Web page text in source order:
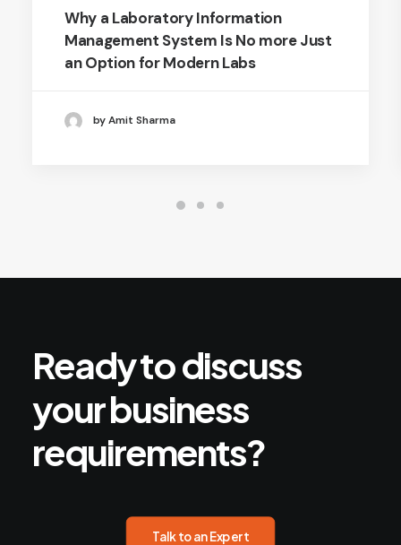
Why a Laboratory Information
Management System Is No more Just
an Option for Modern Labs
by Amit Sharma
Readytodiscuss
yourbusiness
requirements?
Talk to an Expert